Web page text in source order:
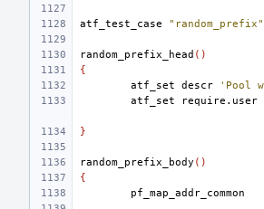
atf_test_case "random_prefix"
random_prefix_head ()
{
atf_set
descr 'Pool
atf_set
require.user
}
random_prefix_body ()
{